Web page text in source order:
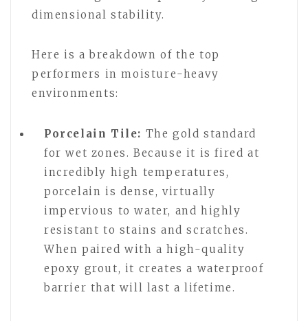
dimensional stability.
Here is a breakdown of the top
performers in moisture-heavy
environments:
Porcelain Tile: The gold standard
for wet zones. Because it is fired at
incredibly high temperatures,
porcelain is dense, virtually
impervious to water, and highly
resistant to stains and scratches.
When paired with a high-quality
epoxy grout, it creates a waterproof
barrier that will last a lifetime.